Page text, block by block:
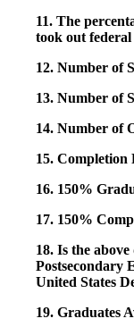
11. The
took out
12. Number of
13. Number of
14. Number of
15. Completion
16. 150%
17. 150%
18. Is the
Postsecondary
United States
19. Graduates